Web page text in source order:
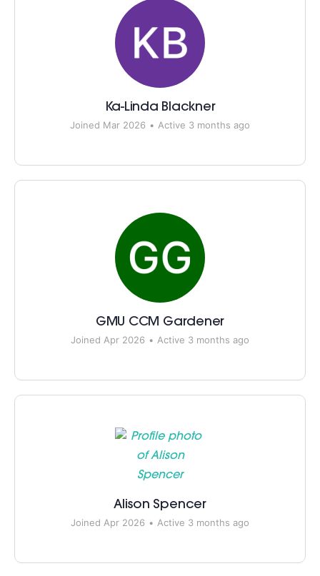
Ka-Linda Blackner
Joined Mar 2026 • Active 3 months ago
GMU CCM Gardener
Joined Apr 2026 • Active 3 months ago
Alison Spencer
Joined Apr 2026 • Active 3 months ago